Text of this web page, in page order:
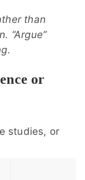
than
“Argue”
or
studies, or